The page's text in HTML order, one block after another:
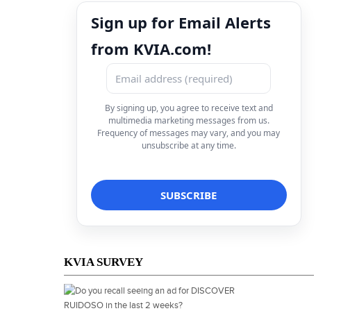
Sign up for Email Alerts
from KVIA.com!
By signing up, you agree to receive text and
multimedia marketing messages from us.
Frequency of messages may vary, and you may
unsubscribe at any time.
KVIA SURVEY